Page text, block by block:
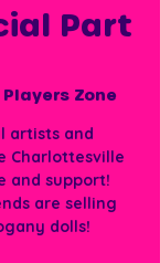
Part
Players Zone
artists and
Charlottesville
and support!
are selling
dolls!